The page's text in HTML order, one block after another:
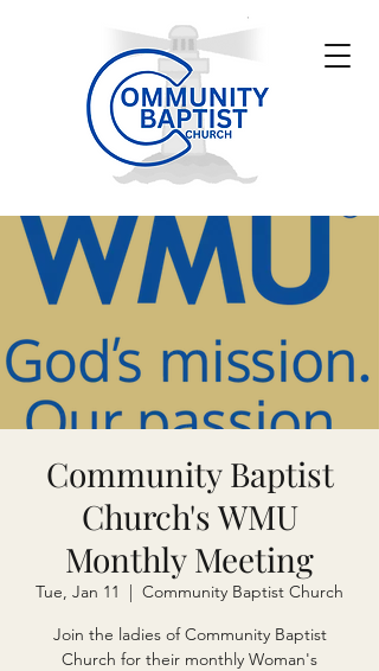
Community Baptist
Church's WMU
Monthly Meeting
Tue, Jan 11
  |
Community Baptist Church
Join the ladies of Community Baptist
Church for their monthly Woman's